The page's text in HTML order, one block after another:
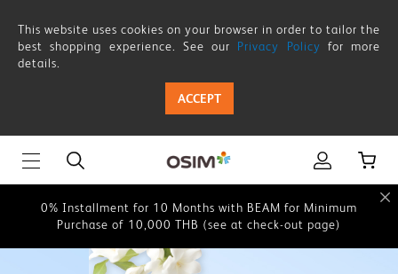
Thailand
Online
for
Healthy
Living
This website uses cookies on your browser in order to tailor the
best shopping experience. See our Privacy Policy for more
details.
ACCEPT
This website uses cookies on your browser in order to tailor the
details.
Purchase of 10,000 THB (see at check-out page)
0% Installment for 10 Months with BEAM for Minimum
Purchase of 10,000 THB (see at check-out page)
This website uses cookies on your browser in order to tailor the